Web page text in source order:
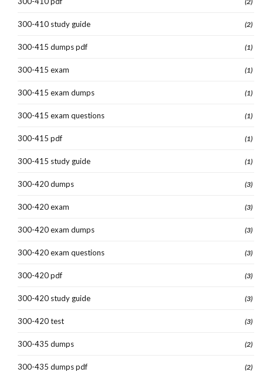
300-410 study guide (2)
300-415 dumps pdf (1)
300-415 exam (1)
300-415 exam dumps (1)
300-415 exam questions (1)
300-415 pdf (1)
300-415 study guide (1)
300-420 dumps (3)
300-420 exam (3)
300-420 exam dumps (3)
300-420 exam questions (3)
300-420 pdf (3)
300-420 study guide (3)
300-420 test (3)
300-435 dumps (2)
300-435 dumps pdf (2)